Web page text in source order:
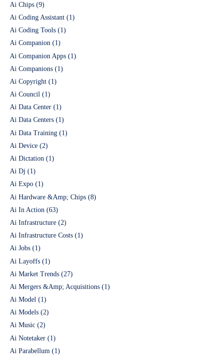
Ai Chips (9)
Ai Coding Assistant (1)
Ai Coding Tools (1)
Ai Companion (1)
Ai Companion Apps (1)
Ai Companions (1)
Ai Copyright (1)
Ai Council (1)
Ai Data Center (1)
Ai Data Centers (1)
Ai Data Training (1)
Ai Device (2)
Ai Dictation (1)
Ai Dj (1)
Ai Expo (1)
Ai Hardware &Amp; Chips (8)
Ai In Action (63)
Ai Infrastructure (2)
Ai Infrastructure Costs (1)
Ai Jobs (1)
Ai Layoffs (1)
Ai Market Trends (27)
Ai Mergers &Amp; Acquisitions (1)
Ai Model (1)
Ai Models (2)
Ai Music (2)
Ai Notetaker (1)
Ai Parabellum (1)